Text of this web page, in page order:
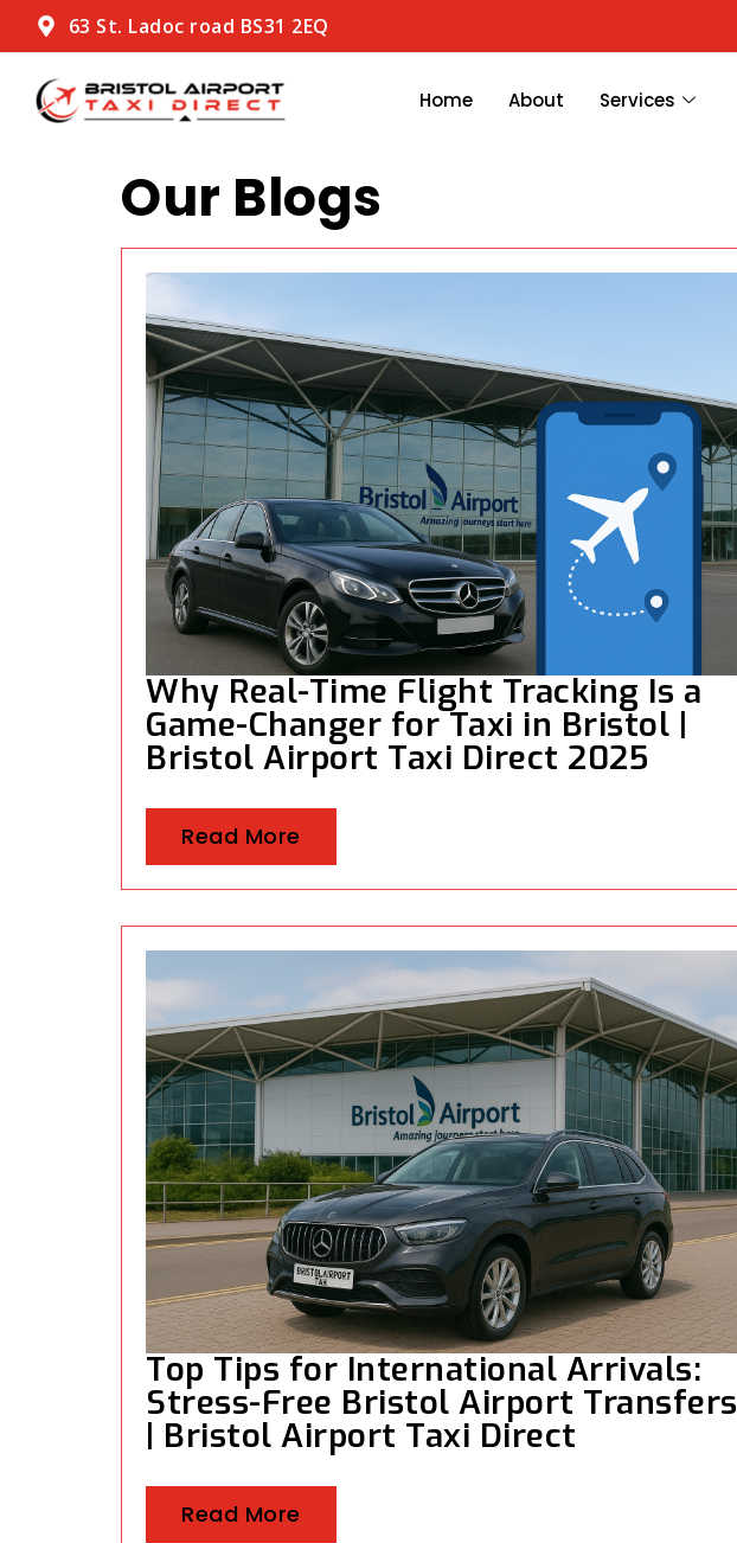
63 St. Ladoc road BS31 2EQ
Home About Services
Our Blogs
Why Real-Time Flight Tracking Is a
Game-Changer for Taxi in Bristol |
Bristol Airport Taxi Direct 2025
Read More
Top Tips for International Arrivals:
Stress-Free Bristol Airport Transfers
| Bristol Airport Taxi Direct
Read More